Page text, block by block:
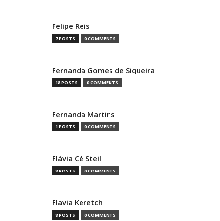
Felipe Reis
7 POSTS 0 COMMENTS
Fernanda Gomes de Siqueira
18 POSTS 0 COMMENTS
Fernanda Martins
1 POSTS 0 COMMENTS
Flávia Cé Steil
8 POSTS 0 COMMENTS
Flavia Keretch
8 POSTS 0 COMMENTS